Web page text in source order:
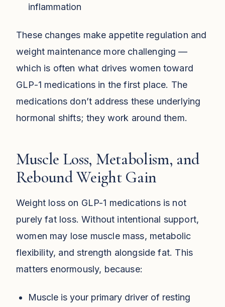
inflammation
These changes make appetite regulation and
weight maintenance more challenging —
which is often what drives women toward
GLP-1 medications in the first place. The
medications don’t address these underlying
hormonal shifts; they work around them.
Muscle Loss, Metabolism, and
Rebound Weight Gain
Weight loss on GLP-1 medications is not
purely fat loss. Without intentional support,
women may lose muscle mass, metabolic
flexibility, and strength alongside fat. This
matters enormously, because:
Muscle is your primary driver of resting